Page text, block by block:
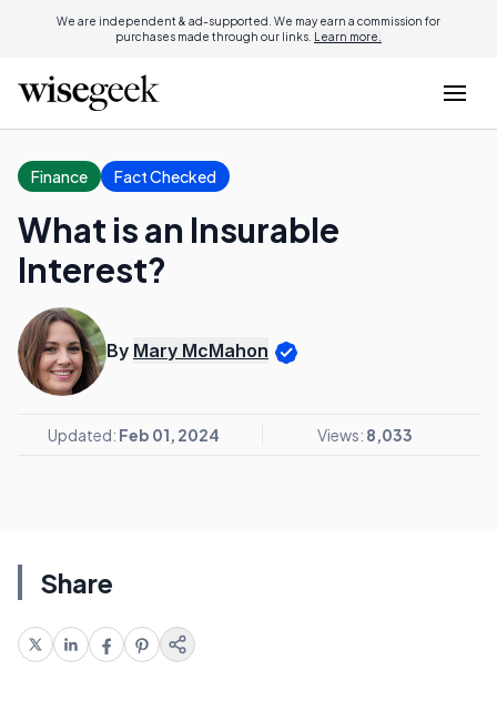
We are independent & ad-supported. We may earn a commission for
purchases made through our links. Learn more.
Finance Fact Checked
What is an Insurable
Interest?
By Mary McMahon
Updated: Feb 01, 2024 Views: 8,033
Share